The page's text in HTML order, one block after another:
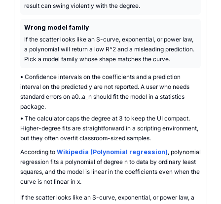
result can swing violently with the degree.
Wrong model family
If the scatter looks like an S-curve, exponential, or power law,
a polynomial will return a low R^2 and a misleading prediction.
Pick a model family whose shape matches the curve.
• Confidence intervals on the coefficients and a prediction
interval on the predicted y are not reported. A user who needs
standard errors on a0..a_n should fit the model in a statistics
package.
• The calculator caps the degree at 3 to keep the UI compact.
Higher-degree fits are straightforward in a scripting environment,
but they often overfit classroom-sized samples.
According to Wikipedia (Polynomial regression), polynomial
regression fits a polynomial of degree n to data by ordinary least
squares, and the model is linear in the coefficients even when the
curve is not linear in x.
If the scatter looks like an S-curve, exponential, or power law, a